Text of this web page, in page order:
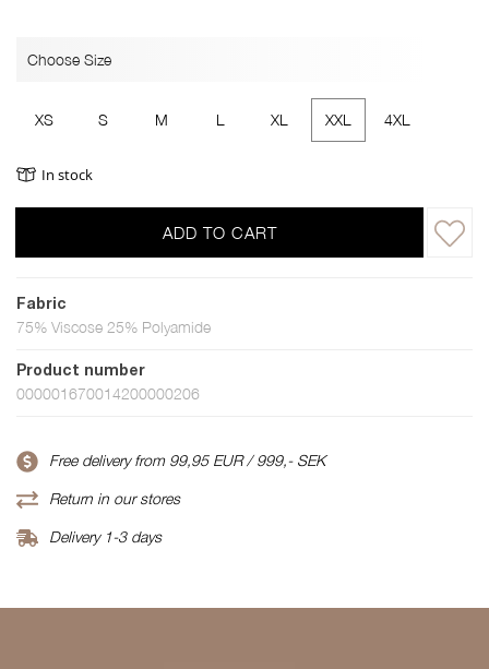
Choose Size
XS S M L XL XXL 4XL
In stock
ADD TO CART
Fabric
75% Viscose 25% Polyamide
Product number
000001670014200000206
Free delivery from 99,95 EUR / 999,- SEK
Return in our stores
Delivery 1-3 days